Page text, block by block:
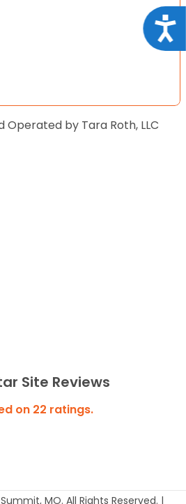
Operated by Tara Roth, LLC
Site Reviews
on 22 ratings.
MO. All Rights Reserved. |